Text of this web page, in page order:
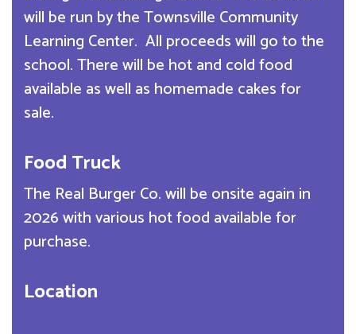
will be run by the Townsville Community
Learning Center. All proceeds will go to the
school. There will be hot and cold food
available as well as homemade cakes for
sale.
Food Truck
The Real Burger Co. will be onsite again in
2026 with various hot food available for
purchase.
Location